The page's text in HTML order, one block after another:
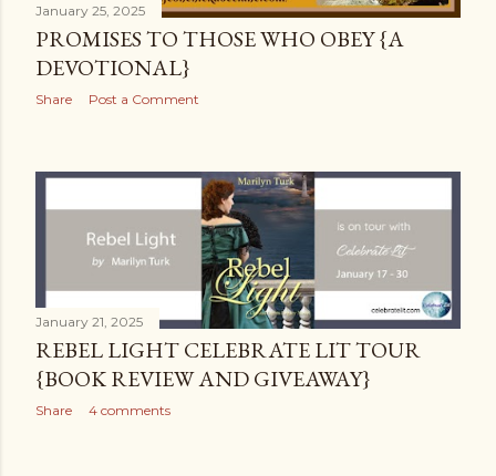
January 25, 2025
PROMISES TO THOSE WHO OBEY {A
DEVOTIONAL}
Share Post a Comment
January 21, 2025
REBEL LIGHT CELEBRATE LIT TOUR
{BOOK REVIEW AND GIVEAWAY}
Share 4 comments